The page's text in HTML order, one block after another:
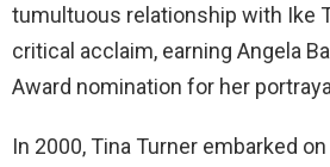
tumultuous relationship with Ike
critical acclaim, earning Angela
Award nomination for her
In 2000, Tina Turner embarked